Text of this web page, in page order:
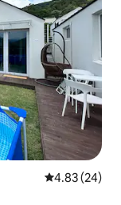
4.83 out of 5
4.83 (24)